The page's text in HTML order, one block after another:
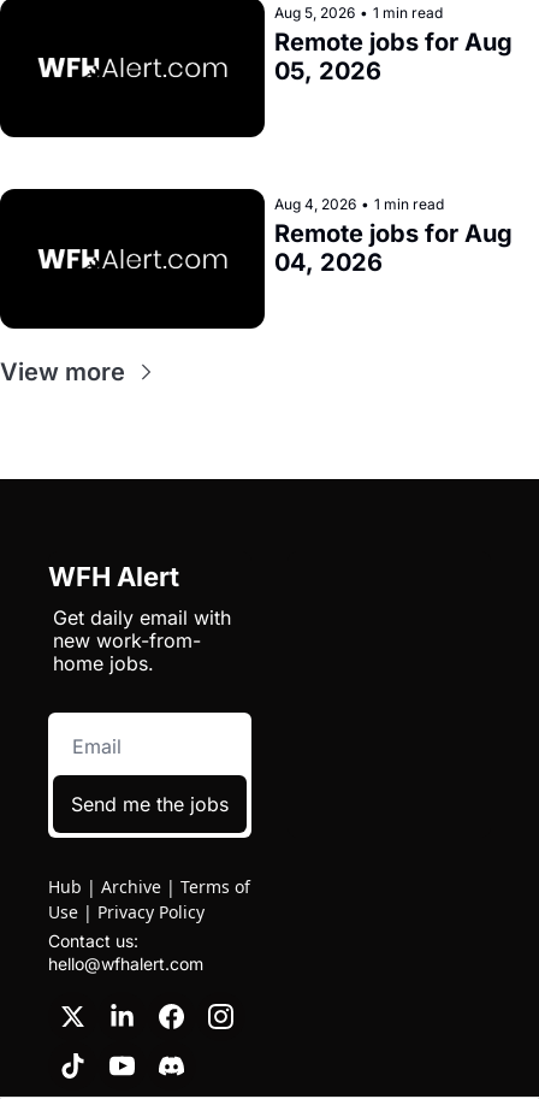
Aug 5, 2026 • 1 min read
Remote jobs for Aug
05, 2026
Aug 4, 2026 • 1 min read
Remote jobs for Aug
04, 2026
View more
WFH Alert
Get daily email with
new work-from-
home jobs.
Send me the jobs
Hub | Archive | Terms of
Use | Privacy Policy
hello@wfhalert.com